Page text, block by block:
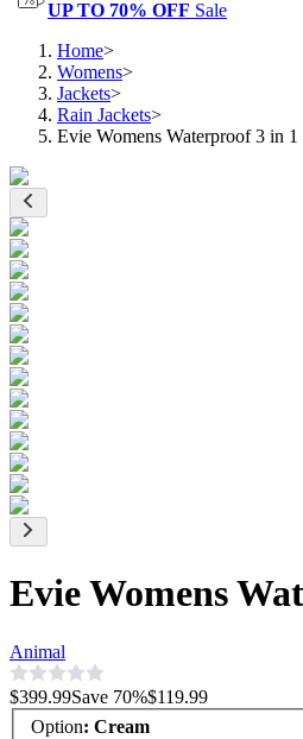
UP TO 70% OFF Sale
Home>
Womens>
Jackets>
Rain Jackets>
Evie Womens Waterproof 3 in 1
Evie Womens
Animal
$399.99Save 70%$119.99
Option: Cream